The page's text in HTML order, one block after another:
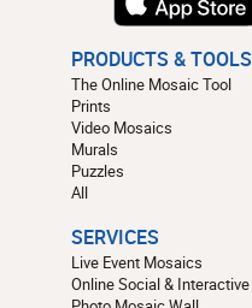
PRODUCTS & TOOLS
The Online Mosaic Tool
Prints
Video Mosaics
Murals
Puzzles
All
SERVICES
Live Event Mosaics
Online Social & Interactive